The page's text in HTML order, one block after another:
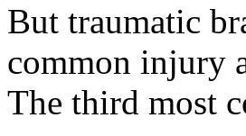
But traumatic
common injury
The third most